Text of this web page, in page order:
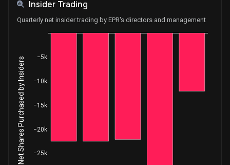
Insider Trading
Quarterly net insider trading by EPR's directors and management
−25k
−20k
−15k
−10k
−5k
Net Shares Purchased by Insiders